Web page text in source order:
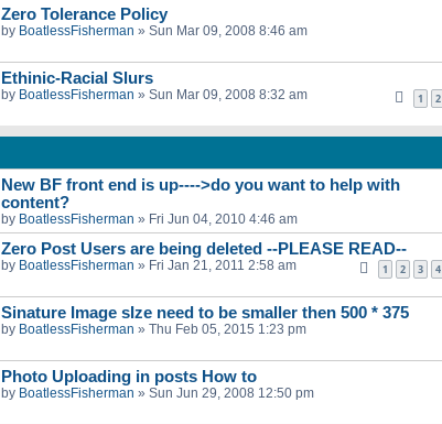
Zero Tolerance Policy
by BoatlessFisherman » Sun Mar 09, 2008 8:46 am
Ethinic-Racial Slurs
by BoatlessFisherman » Sun Mar 09, 2008 8:32 am 1 2
New BF front end is up---->do you want to help with
content?
by BoatlessFisherman » Fri Jun 04, 2010 4:46 am
Zero Post Users are being deleted --PLEASE READ--
by BoatlessFisherman » Fri Jan 21, 2011 2:58 am 1 2 3 4
Sinature Image sIze need to be smaller then 500 * 375
by BoatlessFisherman » Thu Feb 05, 2015 1:23 pm
Photo Uploading in posts How to
by BoatlessFisherman » Sun Jun 29, 2008 12:50 pm